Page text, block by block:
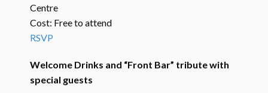
Centre
Cost: Free to attend
RSVP
Welcome Drinks and “Front Bar” tribute with
special guests